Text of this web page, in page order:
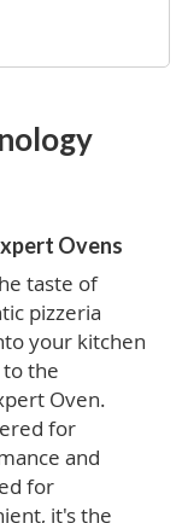
Compare
Ovens
taste of
pizzeria
your kitchen
the
Oven.
for
and
for
it's the